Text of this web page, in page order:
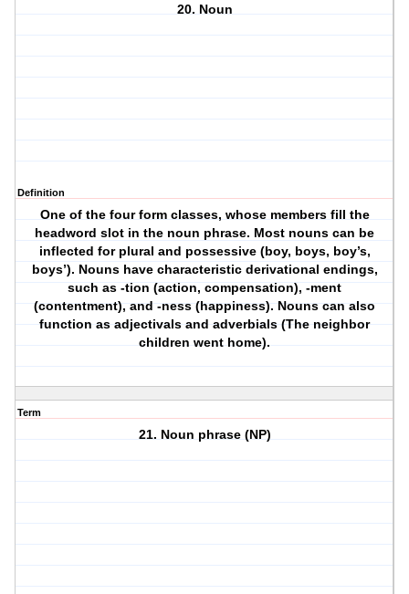
20. Noun
Definition
One of the four form classes, whose members fill the
headword slot in the noun phrase. Most nouns can be
inflected for plural and possessive (boy, boys, boy’s,
boys’). Nouns have characteristic derivational endings,
such as -tion (action, compensation), -ment
(contentment), and -ness (happiness). Nouns can also
function as adjectivals and adverbials (The neighbor
children went home).
Term
21. Noun phrase (NP)